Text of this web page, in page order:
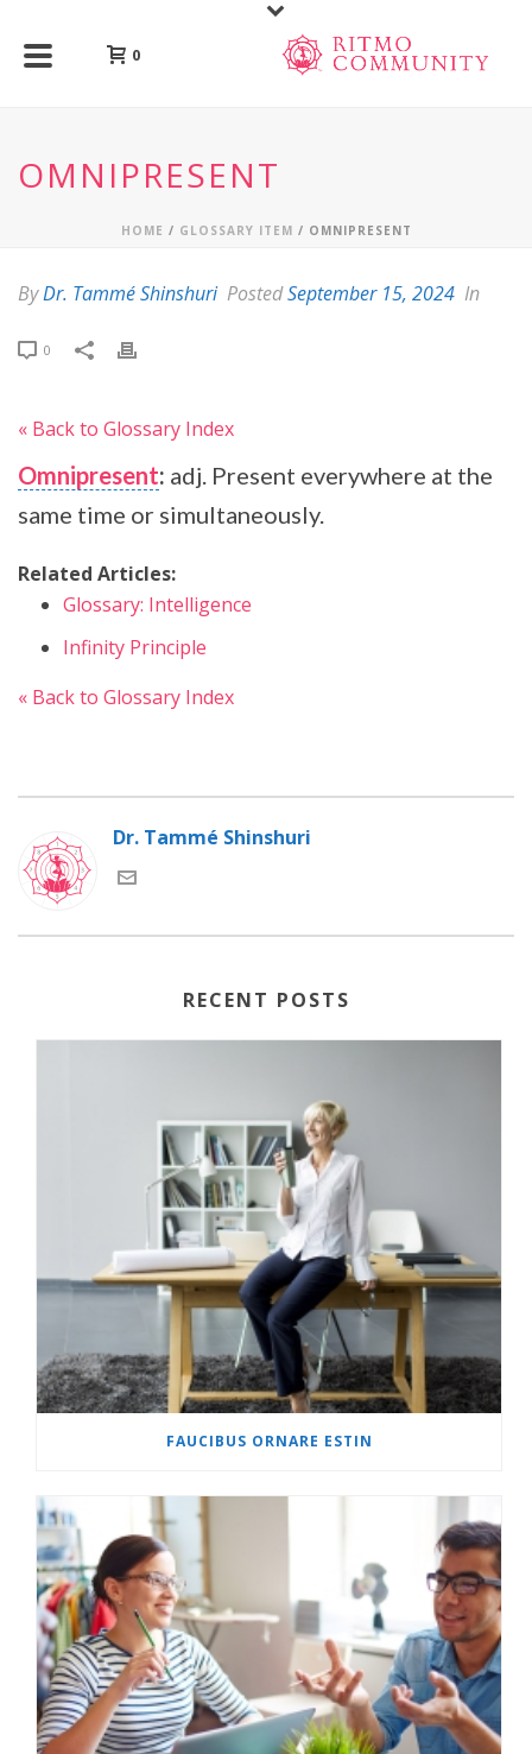
0
OMNIPRESENT
HOME / GLOSSARY ITEM / OMNIPRESENT
ByDr. Tammé Shinshuri PostedSeptember 15, 2024 In
0
« Back to Glossary Index
Omnipresent: adj. Present everywhere at the
same time or simultaneously.
Related Articles:
Glossary: Intelligence
Infinity Principle
« Back to Glossary Index
Dr. Tammé Shinshuri
RECENT POSTS
FAUCIBUS ORNARE ESTIN